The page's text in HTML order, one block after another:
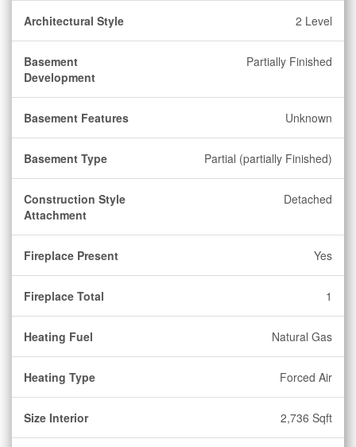
Architectural Style 2 Level
Basement
Development
Partially Finished
Basement Features Unknown
Basement Type Partial (partially Finished)
Construction Style
Attachment
Detached
Fireplace Present Yes
Fireplace Total 1
Heating Fuel Natural Gas
Heating Type Forced Air
Size Interior 2,736 Sqft